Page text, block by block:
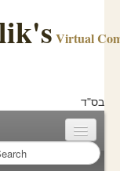
Virtual
בס"ד